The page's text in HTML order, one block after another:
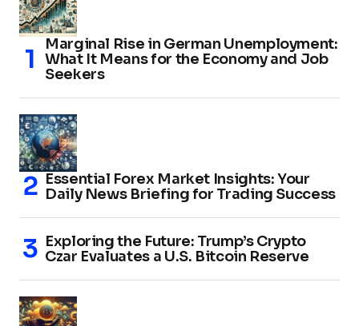
Marginal Rise in German Unemployment:
What It Means for the Economy and Job
Seekers
Essential Forex Market Insights: Your
Daily News Briefing for Trading Success
Exploring the Future: Trump’s Crypto
Czar Evaluates a U.S. Bitcoin Reserve